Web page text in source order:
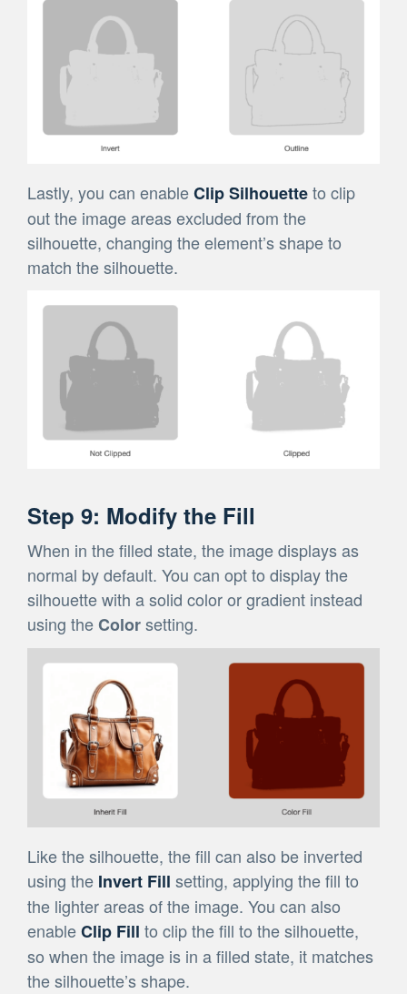
Lastly, you can enableClip Silhouetteto clip
out the image areas excluded from the
silhouette, changing the element’s shape to
match the silhouette.
Step 9: Modify the Fill
When in the filled state, the image displays as
normal by default. You can opt to display the
silhouette with a solid color or gradient instead
using theColorsetting.
Like the silhouette, the fill can also be inverted
using the Invert Fill setting, applying the fill to
the lighter areas of the image. You can also
enableClip Fill to clip the fill to the silhouette,
so when the image is in a filled state, it matches
the silhouette’s shape.